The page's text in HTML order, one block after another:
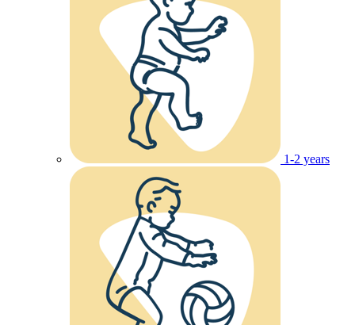
1-2 years